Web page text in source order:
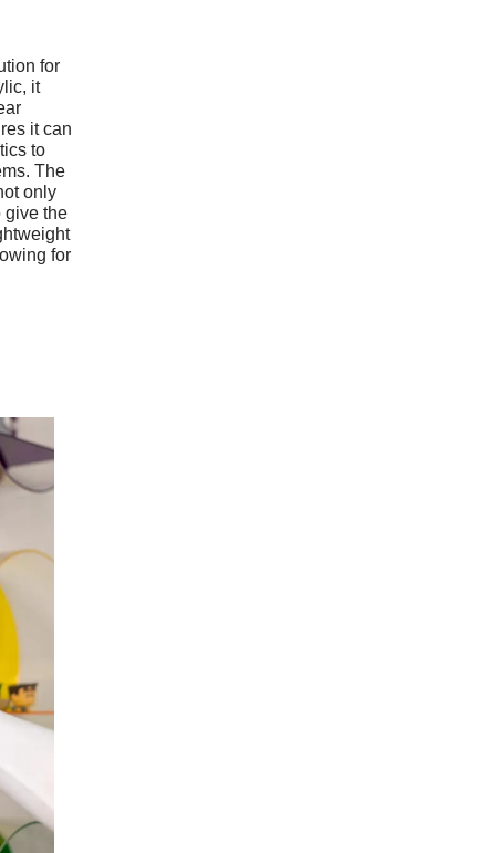
for
it
it can
to
The
only
give the
for